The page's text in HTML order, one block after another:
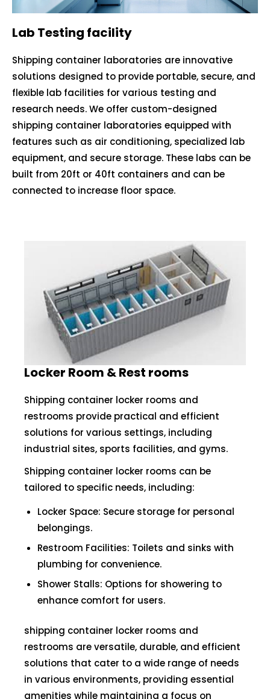
Lab Testing facility
Shipping container laboratories are innovative
solutions designed to provide portable, secure, and
flexible lab facilities for various testing and
research needs. We offer custom-designed
shipping container laboratories equipped with
features such as air conditioning, specialized lab
equipment, and secure storage. These labs can be
built from 20ft or 40ft containers and can be
connected to increase floor space.
Locker Room & Rest rooms
Shipping container locker rooms and
restrooms provide practical and efficient
solutions for various settings, including
industrial sites, sports facilities, and gyms.
Shipping container locker rooms can be
tailored to specific needs, including:
Locker Space: Secure storage for personal
belongings.
Restroom Facilities: Toilets and sinks with
plumbing for convenience.
Shower Stalls: Options for showering to
enhance comfort for users.
shipping container locker rooms and
restrooms are versatile, durable, and efficient
solutions that cater to a wide range of needs
in various environments, providing essential
amenities while maintaining a focus on